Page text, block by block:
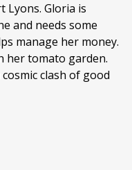
Lyons. Gloria is
and needs some
manage her money.
her tomato garden.
clash of good